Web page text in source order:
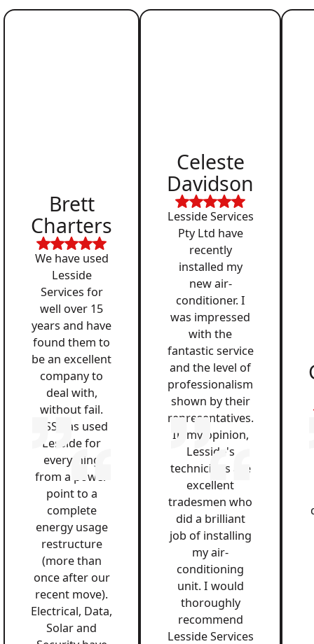
Brett
Charters
We have used
Lesside
Services for
well over 15
years and have
found them to
be an excellent
company to
deal with,
without fail.
QSS has used
Lesside for
everything
from a power
point to a
complete
energy usage
restructure
(more than
once after our
recent move).
Electrical, Data,
Solar and
Celeste
Davidson
Lesside Services
Pty Ltd have
recently
installed my
new air-
conditioner. I
was impressed
with the
fantastic service
and the level of
professionalism
shown by their
representatives.
In my opinion,
Lesside's
technicians are
excellent
tradesmen who
did a brilliant
job of installing
my air-
conditioning
unit. I would
thoroughly
recommend
Lesside Services